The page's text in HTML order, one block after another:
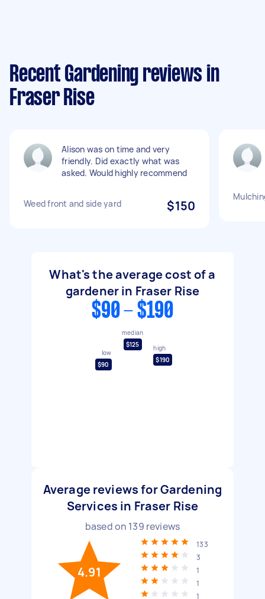
Recent Gardening reviews in
Fraser Rise
Alison was on time and very
friendly. Did exactly what was
asked. Would highly recommend
Weed front and side yard $150
What's the average cost of a
gardener in Fraser Rise
$90 - $190
low
$90
median
$125
high
$190
Average reviews for Gardening
Services in Fraser Rise
based on 139 reviews
4.91
133
3
1
1
1